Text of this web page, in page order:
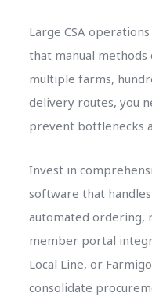
Large CSA
that manual methods
multiple farms,
delivery routes, you
prevent bottlenecks
Invest in
software that
automated ordering,
member portal
Local Line, or
consolidate